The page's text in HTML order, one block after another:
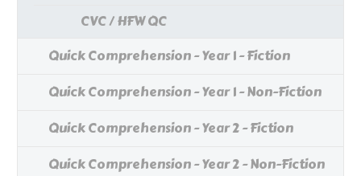
CVC / HFW QC
Quick Comprehension - Year 1 - Fiction
Quick Comprehension - Year 1 - Non-Fiction
Quick Comprehension - Year 2 - Fiction
Quick Comprehension - Year 2 - Non-Fiction